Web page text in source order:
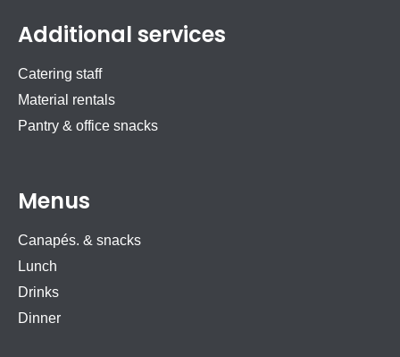
Additional services
Catering staff
Material rentals
Pantry & office snacks
Menus
Canapés. & snacks
Lunch
Drinks
Dinner